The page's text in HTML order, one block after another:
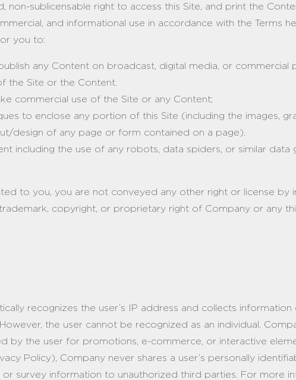
non-sublicensable right to access this Site, and print the
and informational use in accordance with the Terms
you to:
any Content on broadcast, digital media, or commercial
the Site or the Content.
commercial use of the Site or any Content;
to enclose any portion of this Site (including the images,
design of any page or form contained on a page).
including the use of any robots, data spiders, or similar data
to you, you are not conveyed any other right or license by
copyright, or proprietary right of Company or any
recognizes the user’s IP address and collects
the user cannot be recognized as an individual.
by the user for promotions, e-commerce, or interactive
Policy), Company never shares a user’s personally
or survey information to unauthorized third parties. For more